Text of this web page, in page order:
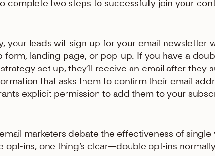
complete two steps to successfully join your
your leads will sign up for your email newsletter
form, landing page, or pop-up. If you have a
set up, they’ll receive an email after they
that asks them to confirm their email
explicit permission to add them to your
marketers debate the effectiveness of single
opt-ins, one thing’s clear—double opt-ins normally